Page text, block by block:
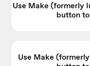
Use Make (formerly
button
Use Make